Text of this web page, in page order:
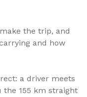
the trip, and
and how
a driver meets
the 155 km straight